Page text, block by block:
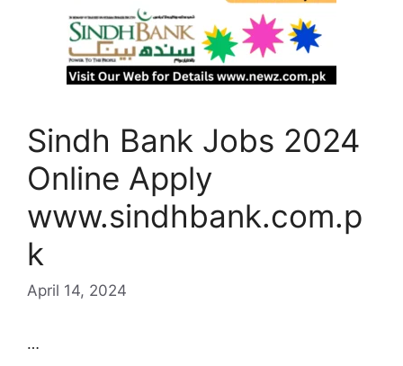
Sindh Bank Jobs 2024
Online Apply
www.sindhbank.com.p
k
April 14, 2024
…